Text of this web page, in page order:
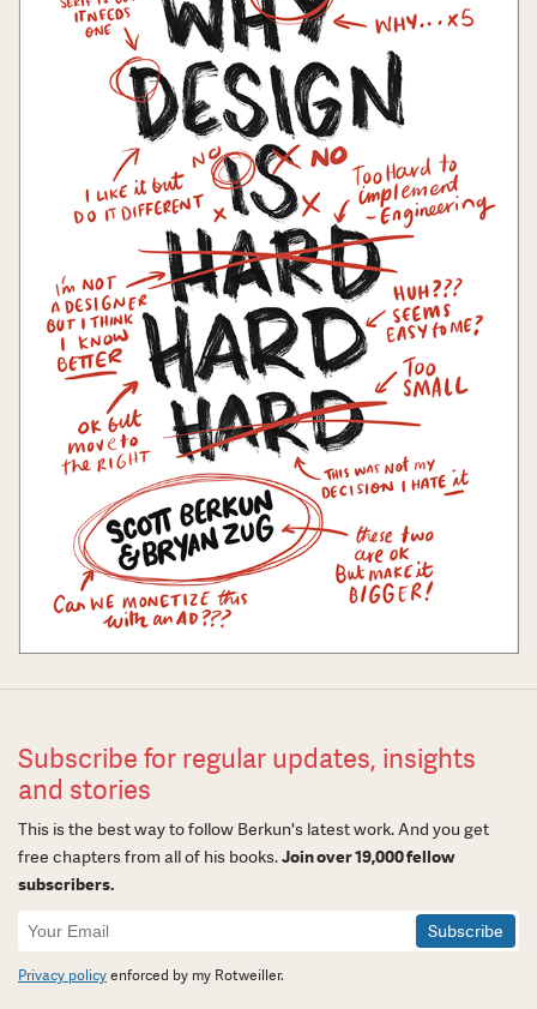
Subscribe for regular updates, insights
and stories
This is the best way to follow Berkun's latest work. And you get
free chapters from all of his books.Join over 19,000 fellow
subscribers.
Newsletter
Signup
Privacy policyenforced by my Rotweiller.